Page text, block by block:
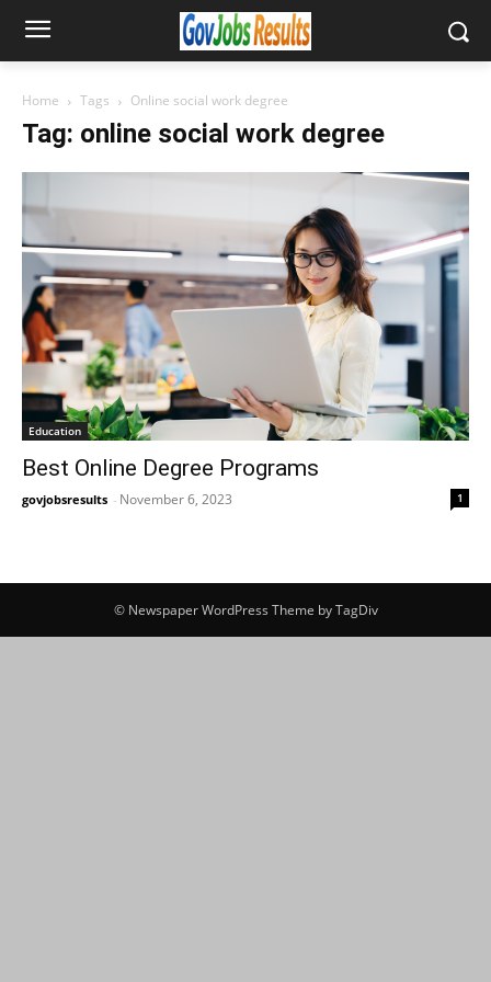
Home Tags Online social work degree
Tag: online social work degree
Education
Best Online Degree Programs
govjobsresults - November 6, 2023 1
© Newspaper WordPress Theme by TagDiv